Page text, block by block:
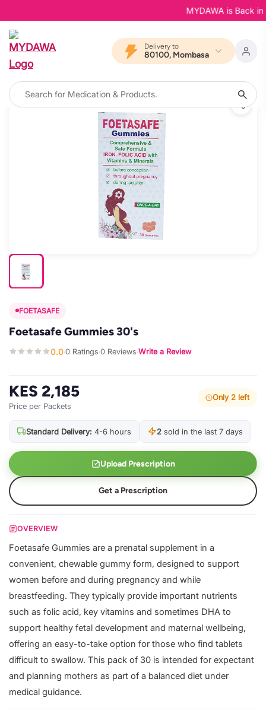
MYDAWA is Back
Delivery to
80100, Mombasa
FOETASAFE
Foetasafe Gummies 30's
0.0·0 Ratings·0 Reviews·Write a Review
KES 2,185
Price per Packets
Only 2 left
Standard Delivery: 4-6 hours 2 sold in the last 7 days
Upload Prescription
Get a Prescription
OVERVIEW
Foetasafe Gummies are a prenatal supplement in a
convenient, chewable gummy form, designed to support
women before and during pregnancy and while
breastfeeding. They typically provide important nutrients
such as folic acid, key vitamins and sometimes DHA to
support healthy fetal development and maternal wellbeing,
offering an easy-to-take option for those who find tablets
difficult to swallow. This pack of 30 is intended for expectant
and planning mothers as part of a balanced diet under
medical guidance.